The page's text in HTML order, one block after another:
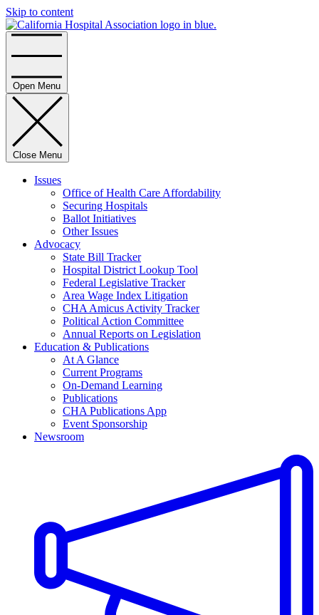
Skip to content
Open Menu
Close Menu
Issues
Office of Health Care Affordability
Securing Hospitals
Ballot Initiatives
Other Issues
Advocacy
State Bill Tracker
Hospital District Lookup Tool
Federal Legislative Tracker
Area Wage Index Litigation
CHA Amicus Activity Tracker
Political Action Committee
Annual Reports on Legislation
Education & Publications
At A Glance
Current Programs
On-Demand Learning
Publications
CHA Publications App
Event Sponsorship
Newsroom